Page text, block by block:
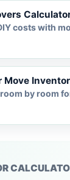
costs with
Move
by room